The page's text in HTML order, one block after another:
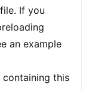
If you
an example
containing this